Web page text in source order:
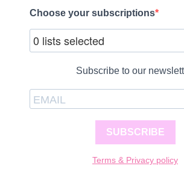
Choose your subscriptions
0 lists selected
Subscribe to our
SUBSCRIBE
Terms & Privacy policy